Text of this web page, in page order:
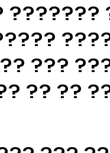
???????
???
?? ??